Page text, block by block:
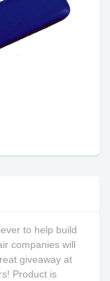
to help build
companies will
giveaway at
Product is